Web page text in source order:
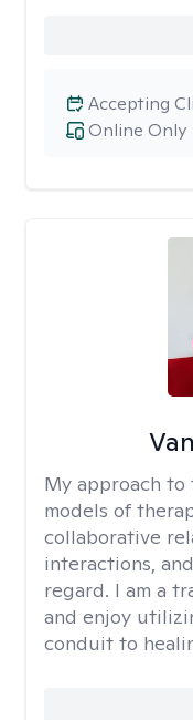
Online Only
Accepting
My approach to
models of
collaborative
interactions,
regard. I am a
and enjoy
conduit to